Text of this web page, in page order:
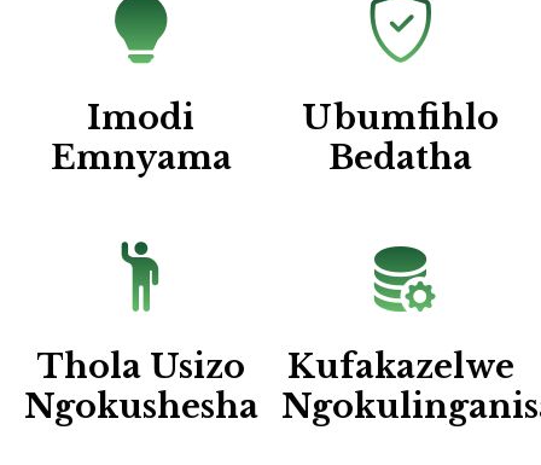
Imodi
Emnyama
Ubumfihlo
Bedatha
Thola Usizo
Ngokushesha
Kufakazelwe